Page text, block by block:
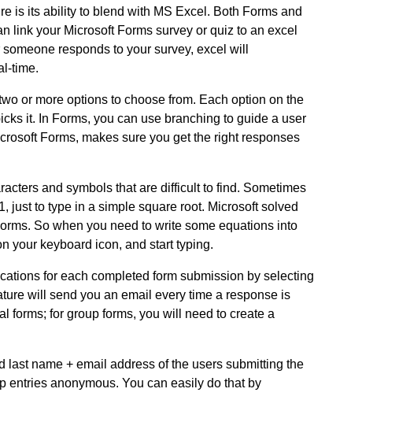
is its ability to blend with MS Excel. Both Forms and
link your Microsoft Forms survey or quiz to an excel
responds to your survey, excel will
time.
or more options to choose from. Each option on the
it. In Forms, you can use branching to guide a user
Forms, makes sure you get the right responses
and symbols that are difficult to find. Sometimes
just to type in a simple square root. Microsoft solved
So when you need to write some equations into
your keyboard icon, and start typing.
for each completed form submission by selecting
will send you an email every time a response is
forms; for group forms, you will need to create a
last name + email address of the users submitting the
entries anonymous. You can easily do that by